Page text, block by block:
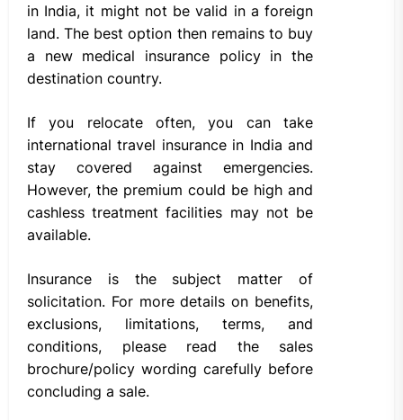
in India, it might not be valid in a foreign
land. The best option then remains to buy
a new medical insurance policy in the
destination country.
If you relocate often, you can take
international travel insurance in India and
stay covered against emergencies.
However, the premium could be high and
cashless treatment facilities may not be
available.
Insurance is the subject matter of
solicitation. For more details on benefits,
exclusions, limitations, terms, and
conditions, please read the sales
brochure/policy wording carefully before
concluding a sale.